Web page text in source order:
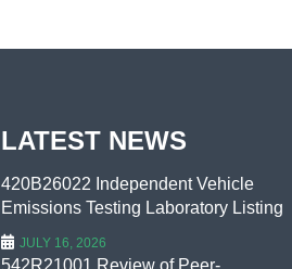
LATEST NEWS
420B26022 Independent Vehicle
Emissions Testing Laboratory Listing
JULY 16, 2026
542R21001 Review of Peer-